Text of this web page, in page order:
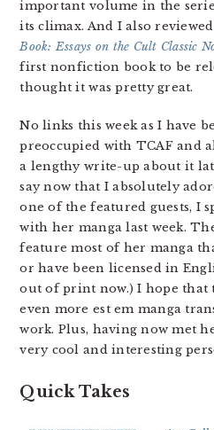
important volume in the
its climax. And I also reviewed
Book: Essays on the Cult Classic
first nonfiction book to be
thought it was pretty great.
No links this week as I have
preoccupied with TCAF and
a lengthy write-up about it
say now that I absolutely
one of the featured guests, I
with her manga last week.
feature most of her manga
or have been licensed in
out of print now.) I hope that
even more est em manga
work. Plus, having now met
very cool and interesting
Quick Takes